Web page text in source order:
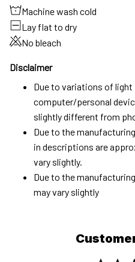
Machine wash cold
Lay flat to dry
No bleach
Disclaimer
Due to variations of
computer/personal
slightly different from
Due to the
in descriptions are
vary slightly.
Due to the
may vary slightly